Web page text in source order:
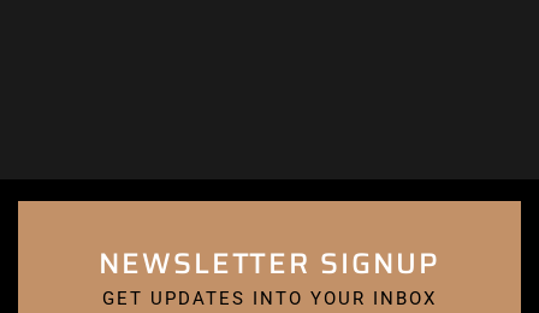
NEWSLETTER SIGNUP
GET UPDATES INTO YOUR INBOX